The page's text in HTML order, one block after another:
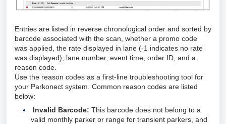
Entries are listed in reverse chronological order and sorted by
barcode associated with the scan, whether a promo code
was applied, the rate displayed in lane (-1 indicates no rate
was displayed), lane number, event time, order ID, and a
reason code.
Use the reason codes as a first-line troubleshooting tool for
your Parkonect system. Common reason codes are listed
below:
Invalid Barcode: This barcode does not belong to a
valid monthly parker or range for transient parkers, and